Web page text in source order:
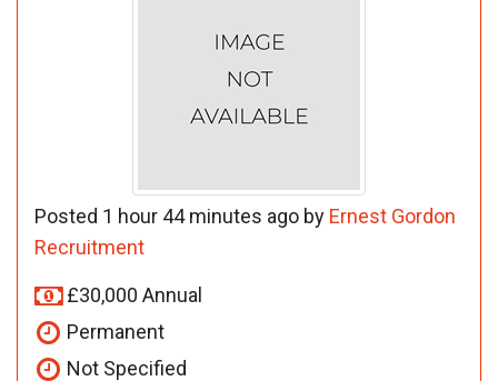
Posted 1 hour 44 minutes ago by Ernest Gordon
Recruitment
£30,000 Annual
Permanent
Not Specified